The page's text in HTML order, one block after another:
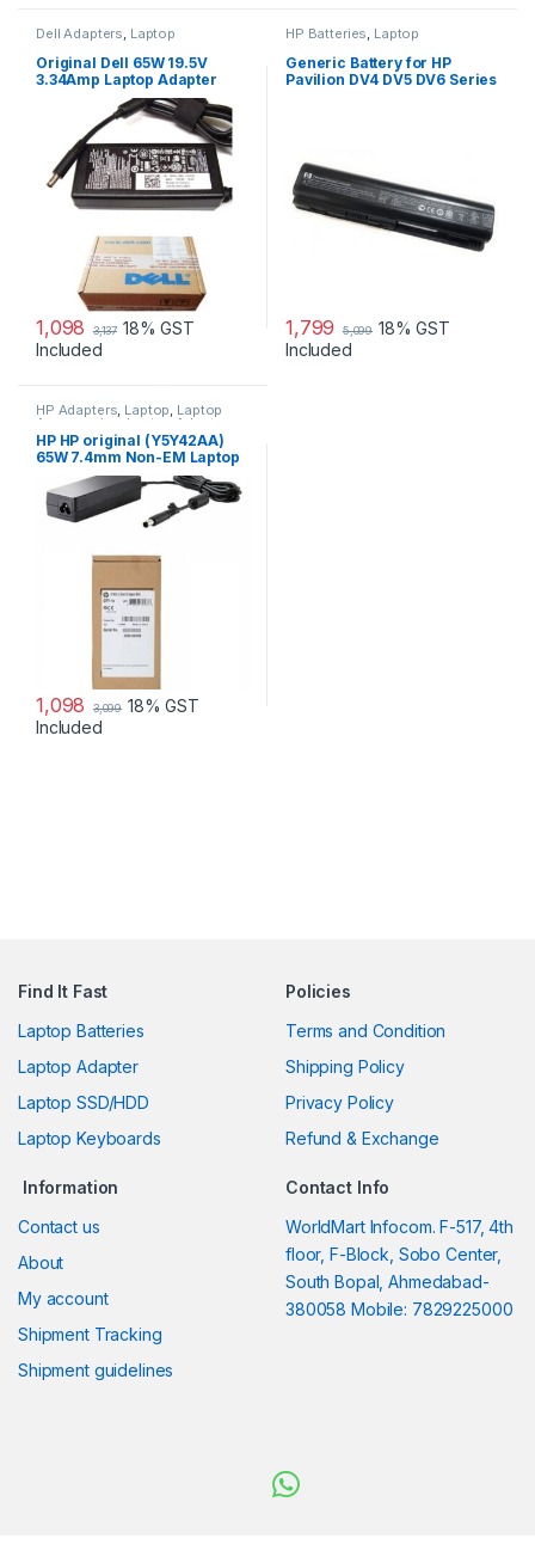
Dell Adapters, Laptop
Original Dell 65W 19.5V
3.34Amp Laptop Adapter
Charger & Power Cord For
MGJN9 Original Dell 65w
1,098 3,137 18% GST
Included
HP Batteries, Laptop
Generic Battery for HP
Pavilion DV4 DV5 DV6 Series
1,799 5,099 18% GST
Included
HP Adapters, Laptop, Laptop
Accessories Laptop Adapter
HP HP original (Y5Y42AA)
65W 7.4mm Non-EM Laptop
AC Adapter
1,098 3,099 18% GST
Included
Find It Fast
Laptop Batteries
Laptop Adapter
Laptop SSD/HDD
Laptop Keyboards
Policies
Terms and Condition
Shipping Policy
Privacy Policy
Refund & Exchange
Information
Contact us
About
My account
Shipment Tracking
Shipment guidelines
Contact Info
WorldMart Infocom. F-517, 4th
floor, F-Block, Sobo Center,
South Bopal, Ahmedabad-
380058 Mobile: 7829225000